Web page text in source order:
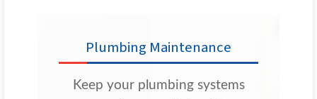
Plumbing Maintenance
Keep your plumbing systems